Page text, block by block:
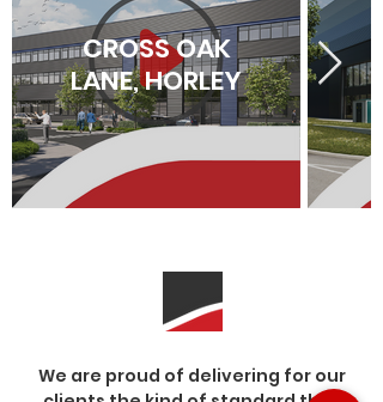
CROSS OAK
LANE, HORLEY
We are proud of delivering for our